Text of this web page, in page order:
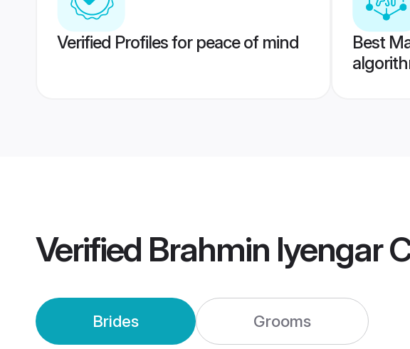
Verified Profiles for peace of mind
Best
Verified Brahmin Iyengar
Brides Grooms